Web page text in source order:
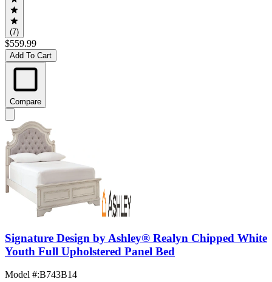
(7)
$559.99
Add To Cart
Compare
Signature Design by Ashley® Realyn Chipped White
Youth Full Upholstered Panel Bed
Model #:B743B14